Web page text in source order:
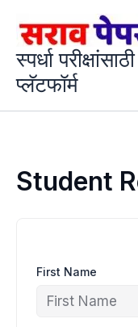
content
स्पर्धा
प्लॅटफॉर्म
Student
First Name